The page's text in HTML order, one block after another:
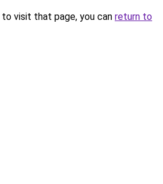
visit that page, you can return to